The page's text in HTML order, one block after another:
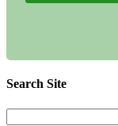
Search Site